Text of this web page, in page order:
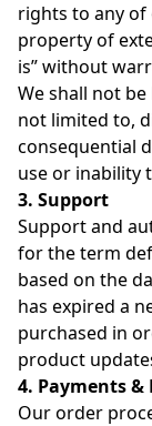
rights to any
property of
is” without
We shall not
not limited to,
consequential
use or inability
3. Support
Support and
for the term
based on the
has expired a
purchased in
product
4. Payments &
Our order